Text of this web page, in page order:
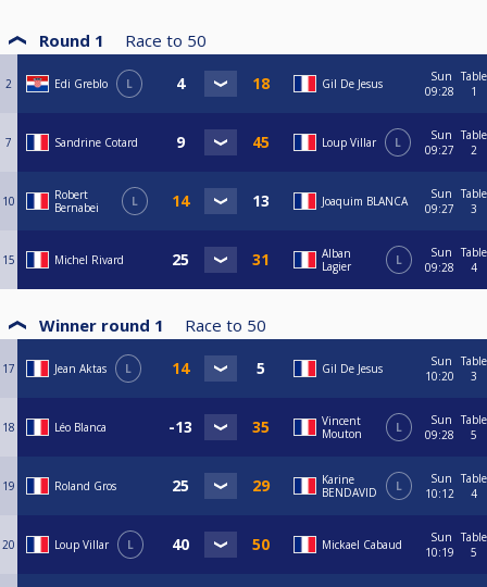
Round 1 Race to 50
2 Edi Greblo L Gil De Jesus
Sun
09:28
Table
1
7 Sandrine Cotard Loup Villar L
Sun
09:27
Table
2
10
Robert
Bernabei
L Joaquim BLANCA
Sun
09:27
Table
3
15 Michel Rivard
Alban
Lagier
L
Sun
09:28
Table
4
Winner round 1 Race to 50
17 Jean Aktas L Gil De Jesus
Sun
10:20
Table
3
18 Léo Blanca
Vincent
Mouton
L
Sun
09:28
Table
5
19 Roland Gros
Karine
BENDAVID
L
Sun
10:12
Table
4
20 Loup Villar L Mickael Cabaud
Sun
10:19
Table
5